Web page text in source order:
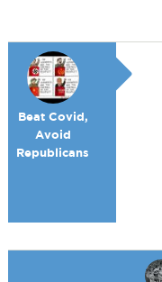
Beat Covid,
Avoid
Republicans